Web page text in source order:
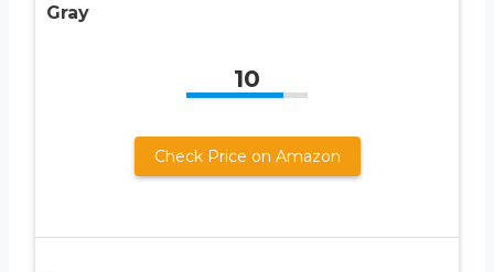
Gray
10
Check Price on Amazon